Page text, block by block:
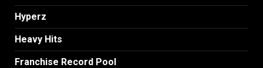
Hyperz
Heavy Hits
Franchise Record Pool